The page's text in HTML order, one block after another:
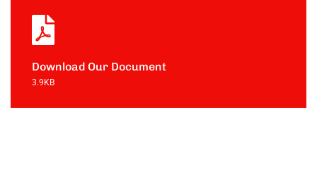
Download Our Document
3.9KB